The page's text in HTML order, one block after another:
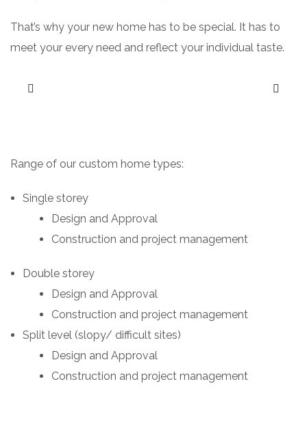
That’s why your new home has to be special. It has to
meet your every need and reflect your individual taste.
Range of our custom home types:
Single storey
Design and Approval
Construction and project management
Double storey
Design and Approval
Construction and project management
Split level (slopy/ difficult sites)
Design and Approval
Construction and project management